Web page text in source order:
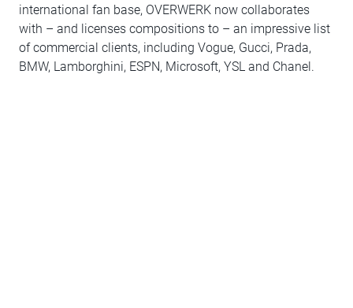
international fan base, OVERWERK now collaborates
with – and licenses compositions to – an impressive list
of commercial clients, including Vogue, Gucci, Prada,
BMW, Lamborghini, ESPN, Microsoft, YSL and Chanel.